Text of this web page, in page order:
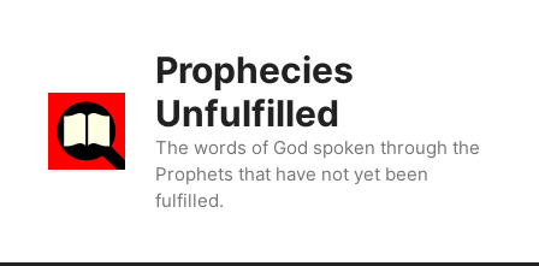
Prophecies
Unfulfilled
The words of God spoken through the
Prophets that have not yet been
fulfilled.